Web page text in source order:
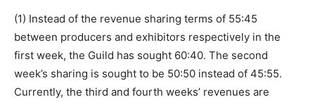
(1) Instead of the revenue sharing terms of 55:45
between producers and exhibitors respectively in the
first week, the Guild has sought 60:40. The second
week’s sharing is sought to be 50:50 instead of 45:55.
Currently, the third and fourth weeks’ revenues are